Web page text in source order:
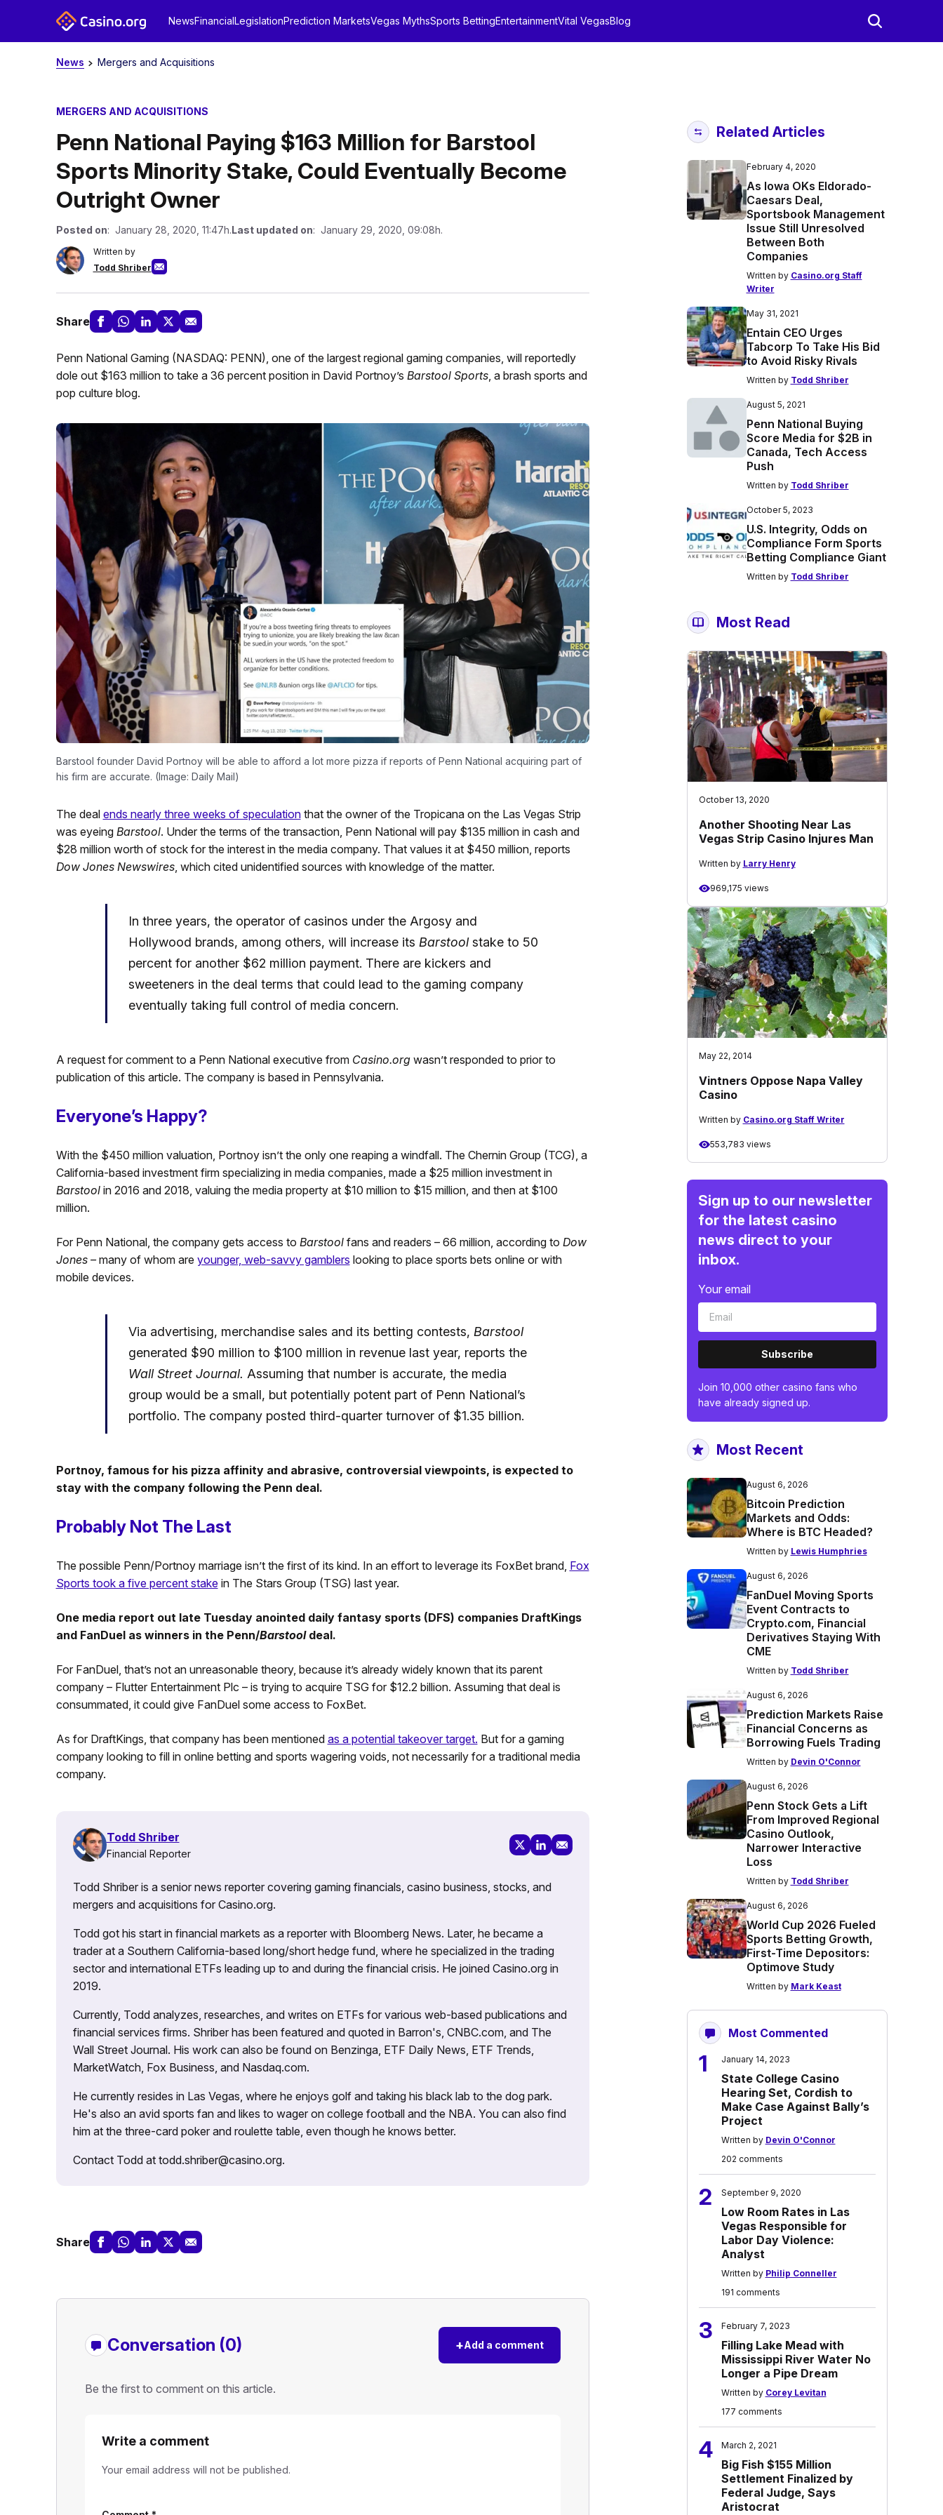
NewsFinancialLegislationPrediction MarketsVegas MythsSports BettingEntertainmentVital VegasBlog
News Mergers and Acquisitions
MERGERS AND ACQUISITIONS
Penn National Paying $163 Million for Barstool
Sports Minority Stake, Could Eventually Become
Outright Owner
Posted on: January 28, 2020, 11:47h.Last updated on: January 29, 2020, 09:08h.
Written by
Todd Shriber
Share
Penn National Gaming (NASDAQ: PENN), one of the largest regional gaming companies, will reportedly
dole out $163 million to take a 36 percent position in David Portnoy’s Barstool Sports, a brash sports and
pop culture blog.
Barstool founder David Portnoy will be able to afford a lot more pizza if reports of Penn National acquiring part of
his firm are accurate. (Image: Daily Mail)
The deal ends nearly three weeks of speculationthat the owner of the Tropicana on the Las Vegas Strip
was eyeing Barstool. Under the terms of the transaction, Penn National will pay $135 million in cash and
$28 million worth of stock for the interest in the media company. That values it at $450 million, reports
Dow Jones Newswires, which cited unidentified sources with knowledge of the matter.
In three years, the operator of casinos under the Argosy and
Hollywood brands, among others, will increase its Barstoolstake to 50
percent for another $62 million payment. There are kickers and
sweeteners in the deal terms that could lead to the gaming company
eventually taking full control of media concern.
A request for comment to a Penn National executive from Casino.org wasn’t responded to prior to
publication of this article. The company is based in Pennsylvania.
Everyone’s Happy?
With the $450 million valuation, Portnoy isn’t the only one reaping a windfall. The Chernin Group (TCG), a
California-based investment firm specializing in media companies, made a $25 million investment in
Barstool in 2016 and 2018, valuing the media property at $10 million to $15 million, and then at $100
million.
For Penn National, the company gets access to Barstool fans and readers – 66 million, according to Dow
Jones –many of whom are younger, web-savvy gamblers looking to place sports bets online or with
mobile devices.
Via advertising, merchandise sales and its betting contests, Barstool
generated $90 million to $100 million in revenue last year, reports the
Wall Street Journal. Assuming that number is accurate, the media
group would be a small, but potentially potent part of Penn National’s
portfolio. The company posted third-quarter turnover of $1.35 billion.
Portnoy, famous for his pizza affinity and abrasive, controversial viewpoints, is expected to
stay with the company following the Penn deal.
Probably Not The Last
The possible Penn/Portnoy marriage isn’t the first of its kind. In an effort to leverage its FoxBet brand, Fox
Sports took a five percent stakein The Stars Group (TSG) last year.
One media report out late Tuesday anointed daily fantasy sports (DFS) companies DraftKings
and FanDuel as winners in the Penn/Barstooldeal.
For FanDuel, that’s not an unreasonable theory, because it’s already widely known that its parent
company – Flutter Entertainment Plc – is trying to acquire TSG for $12.2 billion. Assuming that deal is
consummated, it could give FanDuel some access to FoxBet.
As for DraftKings, that company has been mentioned as a potential takeover target. But for a gaming
company looking to fill in online betting and sports wagering voids, not necessarily for a traditional media
company.
Todd Shriber
Financial Reporter
Todd Shriber is a senior news reporter covering gaming financials, casino business, stocks, and
mergers and acquisitions for Casino.org.
Todd got his start in financial markets as a reporter with Bloomberg News. Later, he became a
trader at a Southern California-based long/short hedge fund, where he specialized in the trading
sector and international ETFs leading up to and during the financial crisis. He joined Casino.org in
2019.
Currently, Todd analyzes, researches, and writes on ETFs for various web-based publications and
financial services firms. Shriber has been featured and quoted in Barron's, CNBC.com, and The
Wall Street Journal. His work can also be found on Benzinga, ETF Daily News, ETF Trends,
MarketWatch, Fox Business, and Nasdaq.com.
He currently resides in Las Vegas, where he enjoys golf and taking his black lab to the dog park.
He's also an avid sports fan and likes to wager on college football and the NBA. You can also find
him at the three-card poker and roulette table, even though he knows better.
Contact Todd at todd.shriber@casino.org.
Share
Conversation (0) +Add a comment
Be the first to comment on this article.
Write a comment
Your email address will not be published.
Related Articles
February 4, 2020
As Iowa OKs Eldorado-
Caesars Deal,
Sportsbook Management
Issue Still Unresolved
Between Both
Companies
Written by Casino.org Staff
Writer
May 31, 2021
Entain CEO Urges
Tabcorp To Take His Bid
to Avoid Risky Rivals
Written by Todd Shriber
August 5, 2021
Penn National Buying
Score Media for $2B in
Canada, Tech Access
Push
Written by Todd Shriber
October 5, 2023
U.S. Integrity, Odds on
Compliance Form Sports
Betting Compliance Giant
Written by Todd Shriber
Most Read
October 13, 2020
Another Shooting Near Las
Vegas Strip Casino Injures Man
Written by Larry Henry
969,175 views
May 22, 2014
Vintners Oppose Napa Valley
Casino
Written by Casino.org Staff Writer
553,783 views
Sign up to our newsletter
for the latest casino
news direct to your
inbox.
Your email
Subscribe
Join 10,000 other casino fans who
have already signed up.
Most Recent
August 6, 2026
Bitcoin Prediction
Markets and Odds:
Where is BTC Headed?
Written by Lewis Humphries
August 6, 2026
FanDuel Moving Sports
Event Contracts to
Crypto.com, Financial
Derivatives Staying With
CME
Written by Todd Shriber
August 6, 2026
Prediction Markets Raise
Financial Concerns as
Borrowing Fuels Trading
Written by Devin O'Connor
August 6, 2026
Penn Stock Gets a Lift
From Improved Regional
Casino Outlook,
Narrower Interactive
Loss
Written by Todd Shriber
August 6, 2026
World Cup 2026 Fueled
Sports Betting Growth,
First-Time Depositors:
Optimove Study
Written by Mark Keast
Most Commented
1 January 14, 2023
State College Casino
Hearing Set, Cordish to
Make Case Against Bally’s
Project
Written by Devin O'Connor
202 comments
2 September 9, 2020
Low Room Rates in Las
Vegas Responsible for
Labor Day Violence:
Analyst
Written by Philip Conneller
191 comments
3 February 7, 2023
Filling Lake Mead with
Mississippi River Water No
Longer a Pipe Dream
Written by Corey Levitan
177 comments
4 March 2, 2021
Big Fish $155 Million
Settlement Finalized by
Federal Judge, Says
Aristocrat